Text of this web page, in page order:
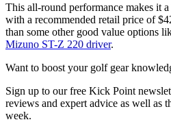
This all-round performance makes it
with a recommended retail price of
than some other good value options
Mizuno ST-Z 220 driver.
Want to boost your golf gear
Sign up to our free Kick Point
reviews and expert advice as well as
week.